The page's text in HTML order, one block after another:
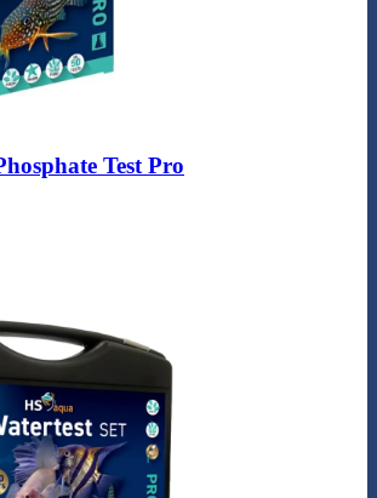
Test Pro